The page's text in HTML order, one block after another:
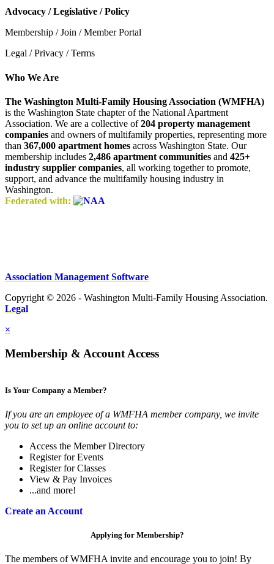
Advocacy / Legislative / Policy
Membership / Join / Member Portal
Legal / Privacy / Terms
Who We Are
The Washington Multi-Family Housing Association (WMFHA)
is the Washington State chapter of the National Apartment
Association. We are a collective of204 property management
companies and owners of multifamily properties, representing more
than 367,000 apartment homes across Washington State. Our
membership includes 2,486 apartment communities and 425+
industry supplier companies, all working together to promote,
support, and advance the multifamily housing industry in
Washington.
Federated with:
Association Management Software
Copyright © 2026 - Washington Multi-Family Housing Association.
Legal
×
Membership & Account Access
Is Your Company a Member?
If you are an employee of a WMFHA member company, we invite
you to set up an online account to:
Access the Member Directory
Register for Events
Register for Classes
View & Pay Invoices
...and more!
Create an Account
Applying for Membership?
The members of WMFHA invite and encourage you to join! By